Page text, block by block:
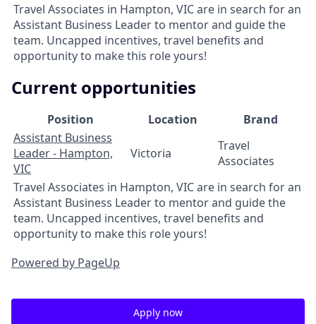
Travel Associates in Hampton, VIC are in search for an
Assistant Business Leader to mentor and guide the
team. Uncapped incentives, travel benefits and
opportunity to make this role yours!
Current opportunities
Position Location
Brand
Assistant Business
Leader - Hampton,
VIC
Victoria
Travel
Associates
Travel Associates in Hampton, VIC are in search for an
Assistant Business Leader to mentor and guide the
team. Uncapped incentives, travel benefits and
opportunity to make this role yours!
Powered by PageUp
Apply now